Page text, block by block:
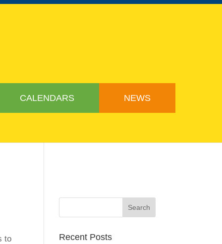
CALENDARS NEWS
to
Recent Posts